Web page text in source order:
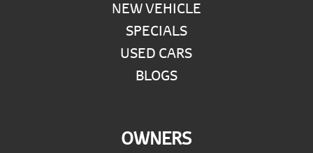
NEW VEHICLE
SPECIALS
USED CARS
BLOGS
OWNERS